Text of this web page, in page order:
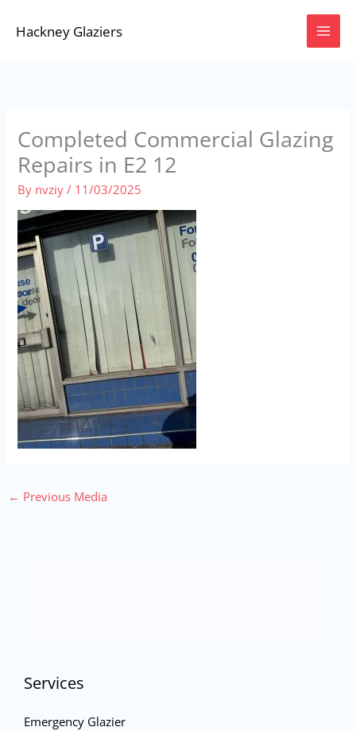
Hackney Glaziers
Completed Commercial Glazing
Repairs in E2 12
By nvziy/ 11/03/2025
← Previous Media
Services
Emergency Glazier